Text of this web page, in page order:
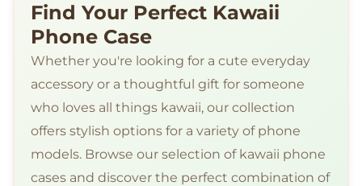
Find Your Perfect Kawaii
Phone Case
Whether you're looking for a cute everyday
accessory or a thoughtful gift for someone
who loves all things kawaii, our collection
offers stylish options for a variety of phone
models. Browse our selection of kawaii phone
cases and discover the perfect combination of